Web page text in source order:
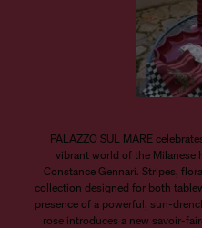
PALAZZO SUL MARE
vibrant world of the Milanese
Constance Gennari. Stripes,
collection designed for both
presence of a powerful, sun-
rose introduces a new savoir-